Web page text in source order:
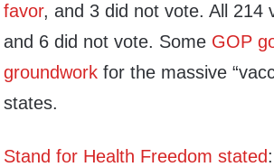
favor, and 3 did not vote. All 214
and 6 did not vote. Some GOP
groundwork for the massive
states.
Stand for Health Freedom stated